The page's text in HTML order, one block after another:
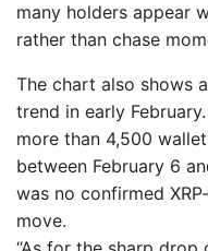
many holders appear
rather than chase
The chart also shows
trend in early
more than 4,500
between February 6
was no confirmed
move.